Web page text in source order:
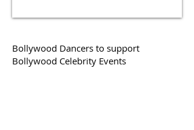
Bollywood Dancers to support
Bollywood Celebrity Events